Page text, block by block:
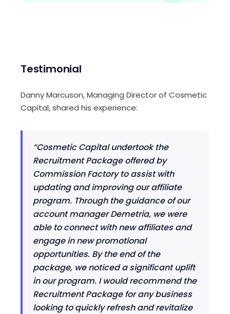
Testimonial
Danny Marcuson, Managing Director of Cosmetic
Capital, shared his experience:
“Cosmetic Capital undertook the
Recruitment Package offered by
Commission Factory to assist with
updating and improving our affiliate
program. Through the guidance of our
account manager Demetria, we were
able to connect with new affiliates and
engage in new promotional
opportunities. By the end of the
package, we noticed a significant uplift
in our program. I would recommend the
Recruitment Package for any business
looking to quickly refresh and revitalize